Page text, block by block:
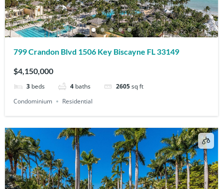
799 Crandon Blvd 1506 Key Biscayne FL 33149
$4,150,000
3 beds 4 baths 2605sq ft
Condominium
Residential